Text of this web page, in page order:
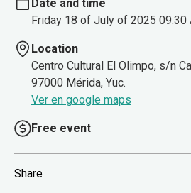
Date and time
Friday 18 of July of 2025 09:30
Location
Centro Cultural El Olimpo, s/n
97000 Mérida, Yuc.
Ver en google maps
Free event
Share